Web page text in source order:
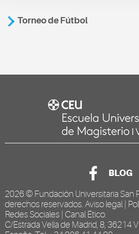
Torneo de Fútbol
BLOG
2026 © Fundación Universitaria San
derechos reservados. Aviso legal
Redes Sociales Canal Ético
C/Estrada Vella de Madrid, 8, 36214